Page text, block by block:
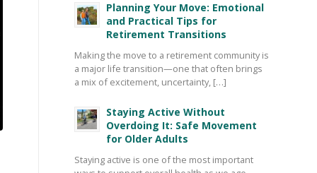
Planning Your Move: Emotional
and Practical Tips for
Retirement Transitions
Making the move to a retirement community is
a major life transition—one that often brings
a mix of excitement, uncertainty, […]
Staying Active Without
Overdoing It: Safe Movement
for Older Adults
Staying active is one of the most important